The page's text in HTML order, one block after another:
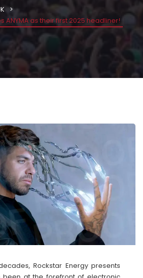
as their first 2025 headliner!
Rockstar Energy presents